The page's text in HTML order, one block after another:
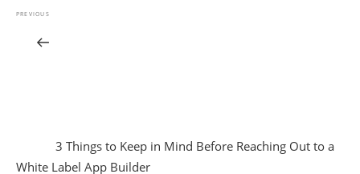
PREVIOUS
3 Things to Keep in Mind Before Reaching Out to a
White Label App Builder